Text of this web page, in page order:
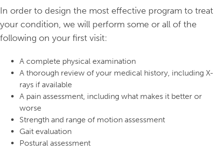
In order to design the most effective program to treat
your condition, we will perform some or all of the
following on your first visit:
A complete physical examination
A thorough review of your medical history, including X-
rays if available
A pain assessment, including what makes it better or
worse
Strength and range of motion assessment
Gait evaluation
Postural assessment